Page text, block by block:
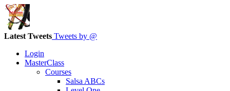
Latest Tweets Tweets by @
Login
MasterClass
Courses
Salsa ABCs